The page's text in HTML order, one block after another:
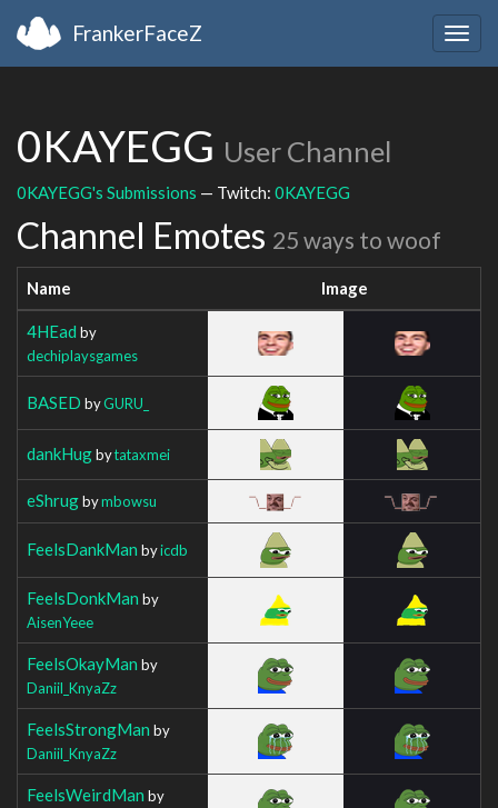
FrankerFaceZ
0KAYEGG User Channel
0KAYEGG's Submissions — Twitch: 0KAYEGG
Channel Emotes 25 ways to woof
Name Image
4HEad by
dechiplaysgames
BASED byGURU_
dankHugbytataxmei
eShrugbymbowsu
FeelsDankMan byicdb
FeelsDonkMan by
AisenYeee
FeelsOkayMan by
Daniil_KnyaZz
FeelsStrongMan by
Daniil_KnyaZz
FeelsWeirdMan by